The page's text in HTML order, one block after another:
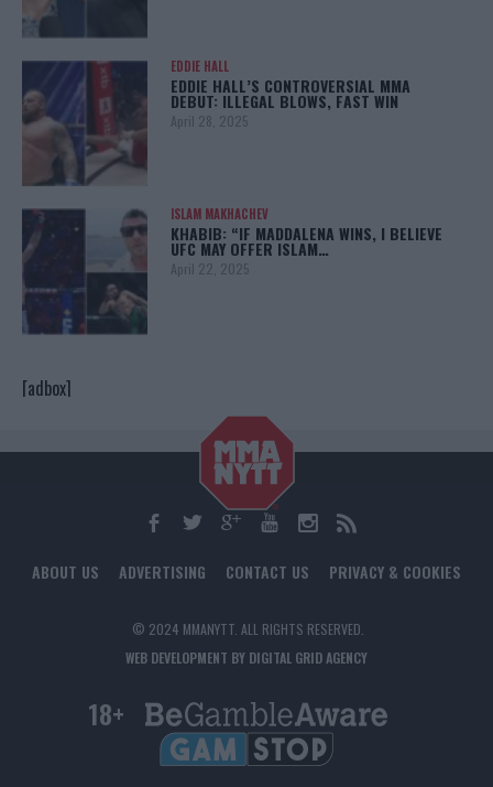
EDDIE HALL
EDDIE HALL’S CONTROVERSIAL MMA
DEBUT: ILLEGAL BLOWS, FAST WIN
April 28, 2025
ISLAM MAKHACHEV
KHABIB: “IF MADDALENA WINS, I BELIEVE
UFC MAY OFFER ISLAM…
April 22, 2025
[adbox]
ABOUT US ADVERTISING CONTACT US PRIVACY & COOKIES
© 2024 MMANYTT. ALL RIGHTS RESERVED.
WEB DEVELOPMENT BY DIGITAL GRID AGENCY
18+